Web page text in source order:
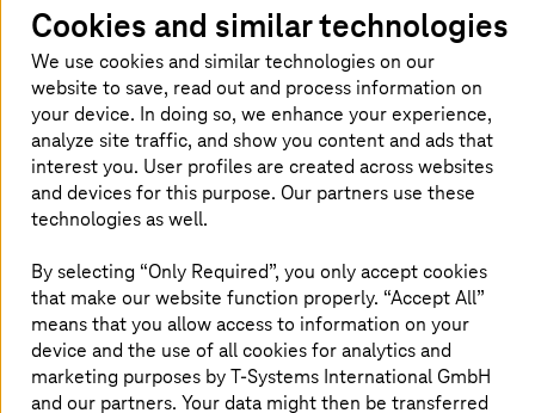
Built for sovereignty and
compliance
Run workloads on platforms engineered in
Germany and hosted in certified European data
centers. Maintain control over data and meet
compliance.
End-to-end cloud lifecycle
We support an entire cloud journey, from strategy
Cookies and similar technologies
We use cookies and similar technologies on our
website to save, read out and process information on
your device. In doing so, we enhance your experience,
analyze site traffic, and show you content and ads that
interest you. User profiles are created across websites
and devices for this purpose. Our partners use these
technologies as well.
By selecting “Only Required”, you only accept cookies
that make our website function properly. “Accept All”
means that you allow access to information on your
device and the use of all cookies for analytics and
marketing purposes byT-Systems International GmbH
and our partners. Your data might then be transferred